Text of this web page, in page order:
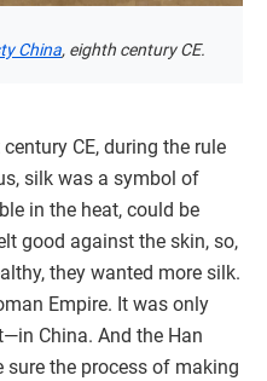
China, eighth century CE.
CE, during the rule
silk was a symbol of
in the heat, could be
good against the skin, so,
they wanted more silk.
Empire. It was only
China. And the Han
the process of making